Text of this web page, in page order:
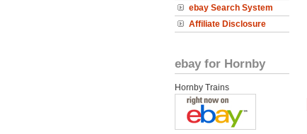
ebay Search System
Affiliate Disclosure
ebay for Hornby
Hornby Trains